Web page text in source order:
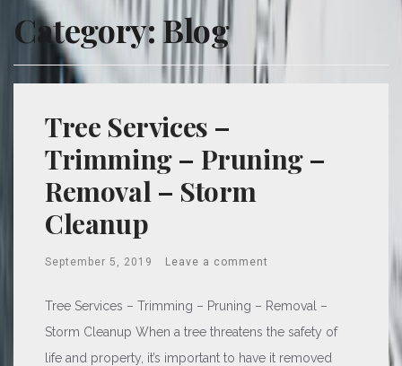
Category:Blog
Tree Services –
Trimming – Pruning –
Removal – Storm
Cleanup
September 5, 2019 Leave a comment
Tree Services – Trimming – Pruning – Removal –
Storm Cleanup When a tree threatens the safety of
life and property, it’s important to have it removed